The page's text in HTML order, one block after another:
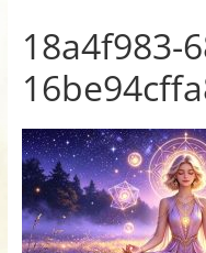
Healing
&
18a4f983-